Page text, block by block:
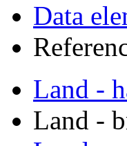
Data
Land -
Land -